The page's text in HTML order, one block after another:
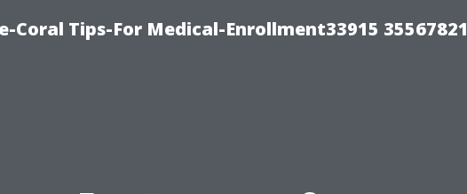
Tips-For Medical-Enrollment33915 35567821